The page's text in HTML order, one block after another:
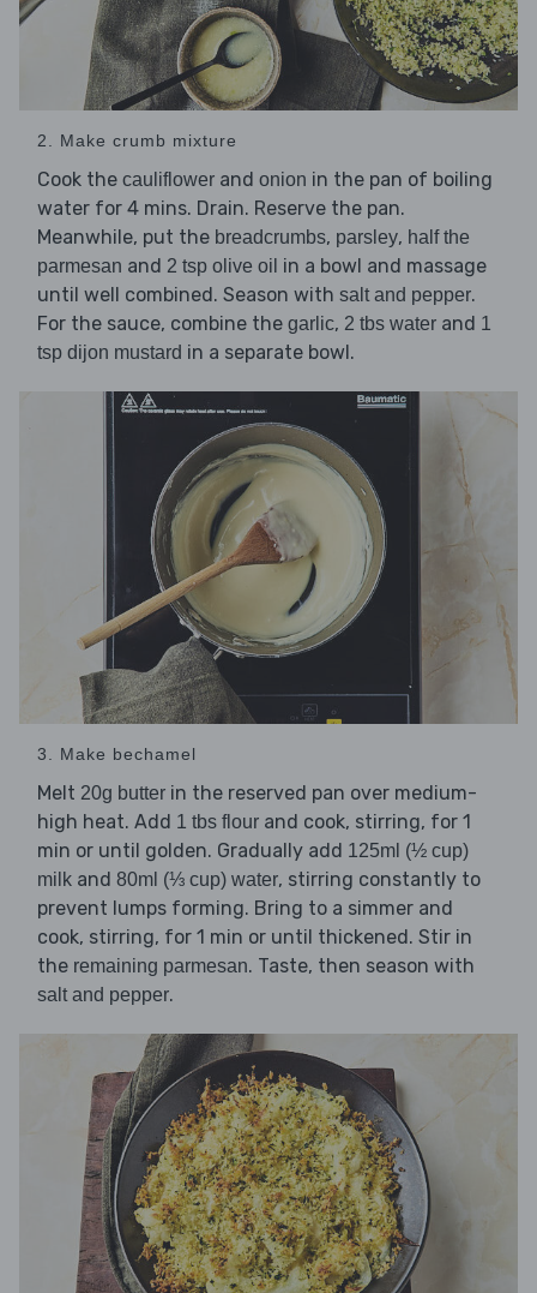
2. Make crumb mixture
Cook the cauliflower and onion in the pan of boiling
water for 4 mins. Drain. Reserve the pan.
Meanwhile, put the breadcrumbs, parsley, half the
parmesan and 2 tsp olive oil in a bowl and massage
until well combined. Season with salt and pepper.
For the sauce, combine the garlic, 2 tbs water and 1
tsp dijon mustard in a separate bowl.
3. Make bechamel
Melt 20g butter in the reserved pan over medium-
high heat. Add 1 tbs flour and cook, stirring, for 1
min or until golden. Gradually add 125ml (½ cup)
milk and 80ml (⅓ cup) water, stirring constantly to
prevent lumps forming. Bring to a simmer and
cook, stirring, for 1 min or until thickened. Stir in
the remaining parmesan. Taste, then season with
salt and pepper.